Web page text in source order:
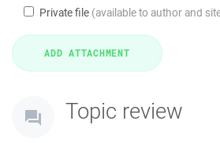
Private file (available to author and
Topic review